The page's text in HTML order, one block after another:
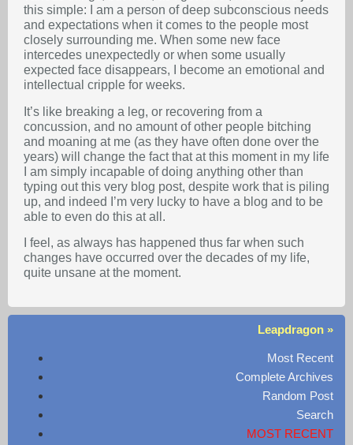
this simple: I am a person of deep subconscious needs
and expectations when it comes to the people most
closely surrounding me. When some new face
intercedes unexpectedly or when some usually
expected face disappears, I become an emotional and
intellectual cripple for weeks.
It’s like breaking a leg, or recovering from a
concussion, and no amount of other people bitching
and moaning at me (as they have often done over the
years) will change the fact that at this moment in my life
I am simply incapable of doing anything other than
typing out this very blog post, despite work that is piling
up, and indeed I’m very lucky to have a blog and to be
able to even do this at all.
I feel, as always has happened thus far when such
changes have occurred over the decades of my life,
quite unsane at the moment.
Leapdragon »
Most Recent
Complete Archives
Random Post
Search
MOST RECENT